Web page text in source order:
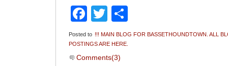
Facebook
Twitter
Posted to !!! MAIN BLOG FOR BASSETHOUNDTOWN. ALL
POSTINGS ARE HERE.
Comments(3)